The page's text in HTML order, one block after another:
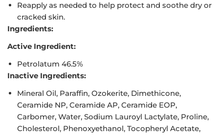
Reapply as needed to help protect and soothe dry or
cracked skin.
Ingredients:
Active Ingredient:
Petrolatum 46.5%
Inactive Ingredients:
Mineral Oil, Paraffin, Ozokerite, Dimethicone,
Ceramide NP, Ceramide AP, Ceramide EOP,
Carbomer, Water, Sodium Lauroyl Lactylate, Proline,
Cholesterol, Phenoxyethanol, Tocopheryl Acetate,